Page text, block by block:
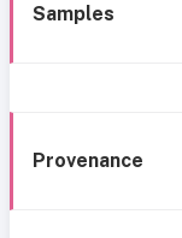
Samples
Provenance